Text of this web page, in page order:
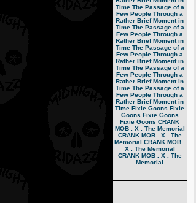
Time The Passage of a
Few People Through a
Rather Brief Moment in
Time The Passage of a
Few People Through a
Rather Brief Moment in
Time The Passage of a
Few People Through a
Rather Brief Moment in
Time The Passage of a
Few People Through a
Rather Brief Moment in
Time The Passage of a
Few People Through a
Rather Brief Moment in
Time Fixie Goons Fixie
Goons Fixie Goons
Fixie Goons CRANK
MOB . X . The Memorial
CRANK MOB . X . The
Memorial CRANK MOB .
X . The Memorial
CRANK MOB . X . The
Memorial